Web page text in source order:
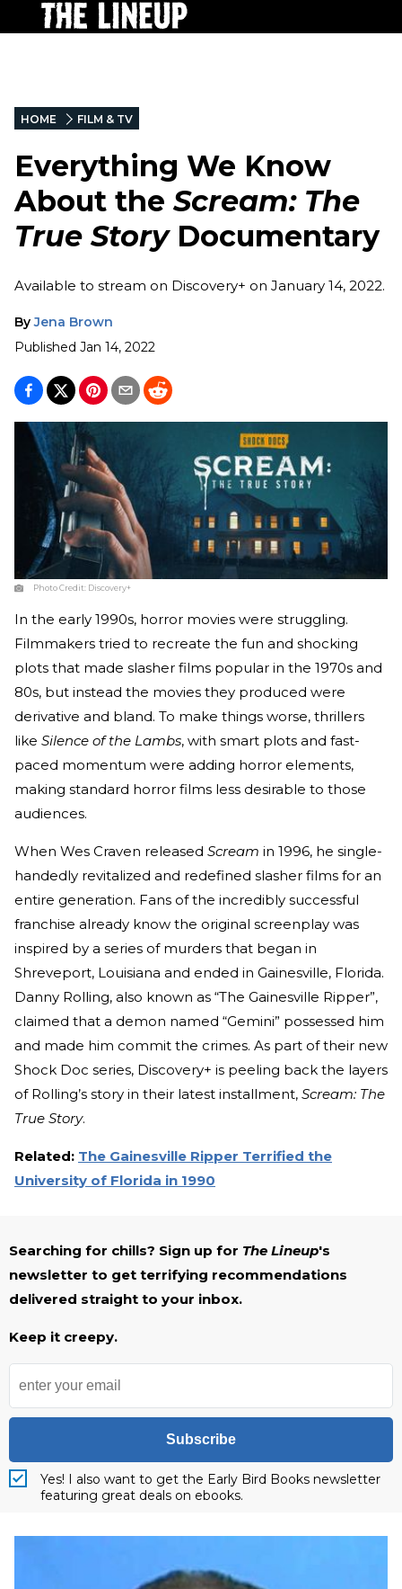
HOME FILM & TV
Everything We Know
About the Scream: The
True StoryDocumentary
Available to stream on Discovery+ on January 14, 2022.
By Jena Brown
Published Jan 14, 2022
Photo Credit: Discovery+
In the early 1990s, horror movies were struggling.
Filmmakers tried to recreate the fun and shocking
plots that made slasher films popular in the 1970s and
80s, but instead the movies they produced were
derivative and bland. To make things worse, thrillers
like Silence of the Lambs, with smart plots and fast-
paced momentum were adding horror elements,
making standard horror films less desirable to those
audiences.
When Wes Craven released Scream in 1996, he single-
handedly revitalized and redefined slasher films for an
entire generation. Fans of the incredibly successful
franchise already know the original screenplay was
inspired by a series of murders that began in
Shreveport, Louisiana and ended in Gainesville, Florida.
Danny Rolling, also known as “The Gainesville Ripper”,
claimed that a demon named “Gemini” possessed him
and made him commit the crimes. As part of their new
Shock Doc series, Discovery+ is peeling back the layers
of Rolling’s story in their latest installment, Scream: The
True Story.
Related: The Gainesville Ripper Terrified the
University of Florida in 1990
Searching for chills? Sign up for The Lineup's
newsletter to get terrifying recommendations
delivered straight to your inbox.
Keep it creepy.
Subscribe
Yes! I also want to get the Early Bird Books newsletter
featuring great deals on ebooks.